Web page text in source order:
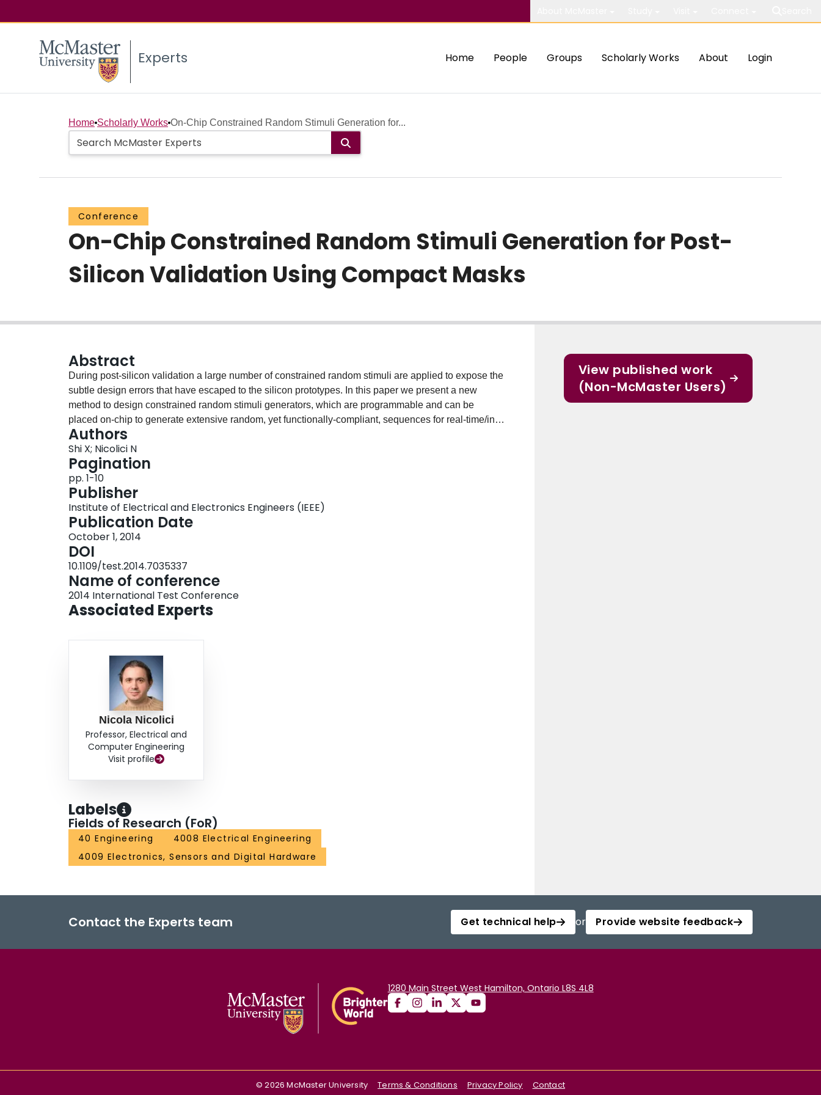
Experts Home People Groups Scholarly Works About Login
Home Scholarly Works On-Chip Constrained Random Stimuli Generation for...
Conference
On-Chip Constrained Random Stimuli Generation for Post-
Silicon Validation Using Compact Masks
Abstract
During post-silicon validation a large number of constrained random stimuli are applied to expose the
subtle design errors that have escaped to the silicon prototypes. In this paper we present a new
method to design constrained random stimuli generators, which are programmable and can be
placed on-chip to generate extensive random, yet functionally-compliant, sequences for real-time/in-
system validation. The basic idea is to translate the constraints for constrained-random variables into
binary cubes, whose specified values are used as masks to correct random sequences. To reduce
the volume of data needed to be placed on-chip, the cubes are efficiently encoded and expanded in
real-time. Experimental results confirm the effectiveness of this new method when compared against
the prior work on the topic.
Authors
Shi X; Nicolici N
Pagination
pp. 1-10
Publisher
Institute of Electrical and Electronics Engineers (IEEE)
Publication Date
October 1, 2014
DOI
10.1109/test.2014.7035337
Name of conference
2014 International Test Conference
Associated Experts
Nicola Nicolici
Professor, Electrical and
Computer Engineering
Visit profile
Labels
Fields of Research (FoR)
40 Engineering
4008 Electrical Engineering
4009 Electronics, Sensors and Digital Hardware
View published work
(Non-McMaster Users)
Contact the Experts team Get technical help or Provide website feedback
1280 Main Street West Hamilton, Ontario L8S 4L8
©2026 McMaster University Terms & Conditions Privacy Policy Contact